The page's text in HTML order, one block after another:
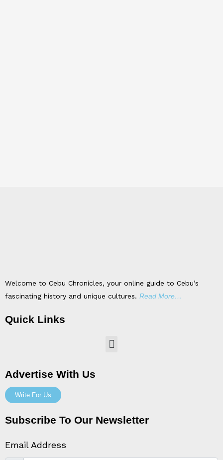
Welcome to Cebu Chronicles, your online guide to Cebu’s
fascinating history and unique cultures. Read More…
Quick Links
Menu
Advertise With Us
Write For Us
Subscribe To Our Newsletter
Email Address